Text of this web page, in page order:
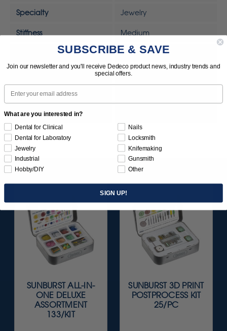
Specialty Jewelry
Stiffness Medium
Sunburst Removal Scale Standard
Rotary Tool
Tool
UPC
SUNBURST ALL-IN-
ONE DELUXE
ASSORTMENT
133/KIT
SUNBURST 3D PRINT
POSTPROCESS KIT
25/PC
SUBSCRIBE & SAVE
Join our newsletter and you'll receive Dedeco product news, industry trends and
special offers.
Email
What are you interested in?
Dental for Clinical
Dental for Laboratory
Jewelry
Industrial
Hobby/DIY
Nails
Locksmith
Knifemaking
Gunsmith
Other
SIGN UP!